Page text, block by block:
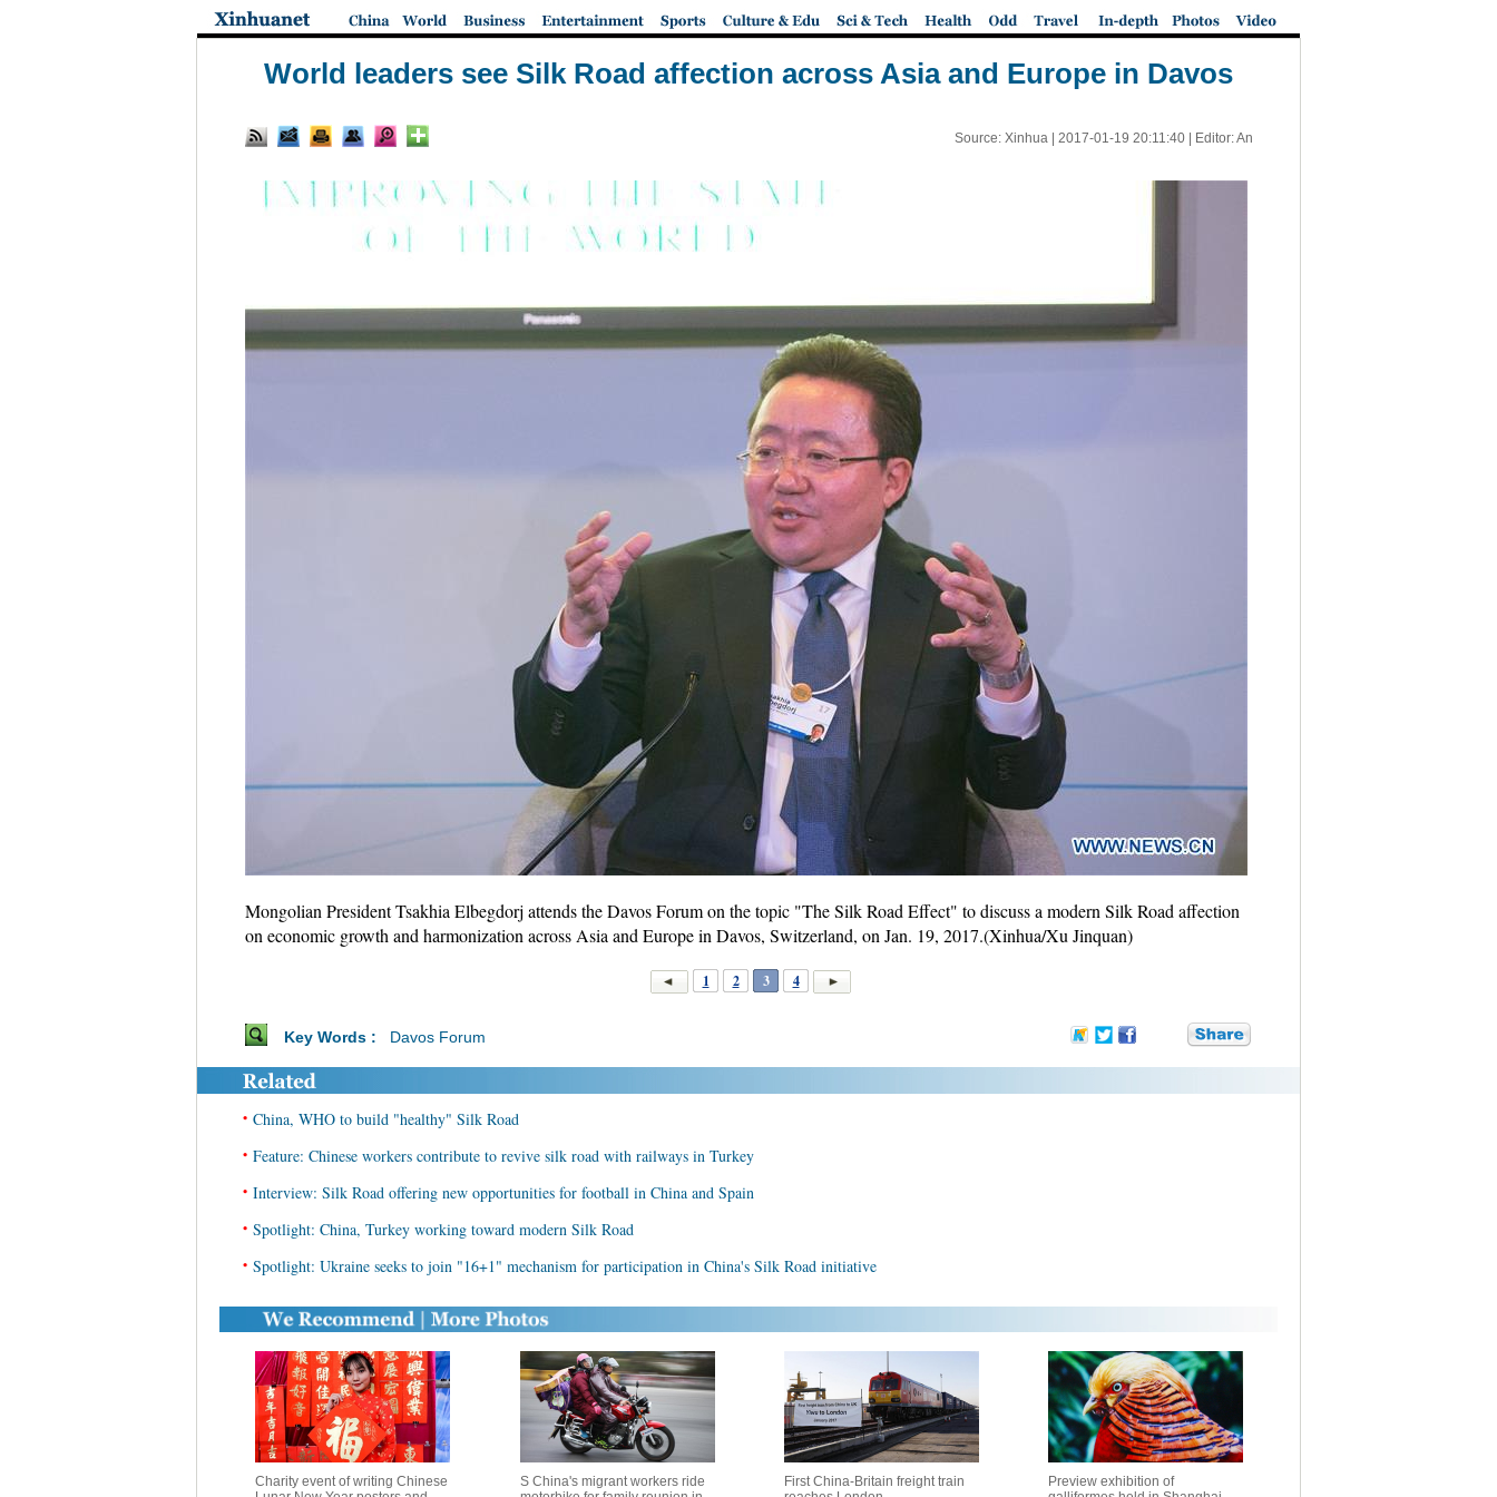
World leaders see Silk Road affection across Asia and Europe in Davos
Source: Xinhua | 2017-01-19 20:11:40| Editor: An
Mongolian President Tsakhia Elbegdorj attends the Davos Forum on the topic "The Silk Road Effect" to discuss a modern Silk Road affection
on economic growth and harmonization across Asia and Europe in Davos, Switzerland, on Jan. 19, 2017.(Xinhua/Xu Jinquan)
1 2 3 4
Key Words : Davos Forum
• China, WHO to build "healthy" Silk Road
• Feature: Chinese workers contribute to revive silk road with railways in Turkey
• Interview: Silk Road offering new opportunities for football in China and Spain
• Spotlight: China, Turkey working toward modern Silk Road
• Spotlight: Ukraine seeks to join "16+1" mechanism for participation in China's Silk Road initiative
Charity event of writing Chinese
S China's migrant workers ride
First China-Britain freight train
Preview exhibition of